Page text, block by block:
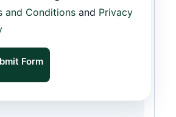
and Conditions and Privacy
Form